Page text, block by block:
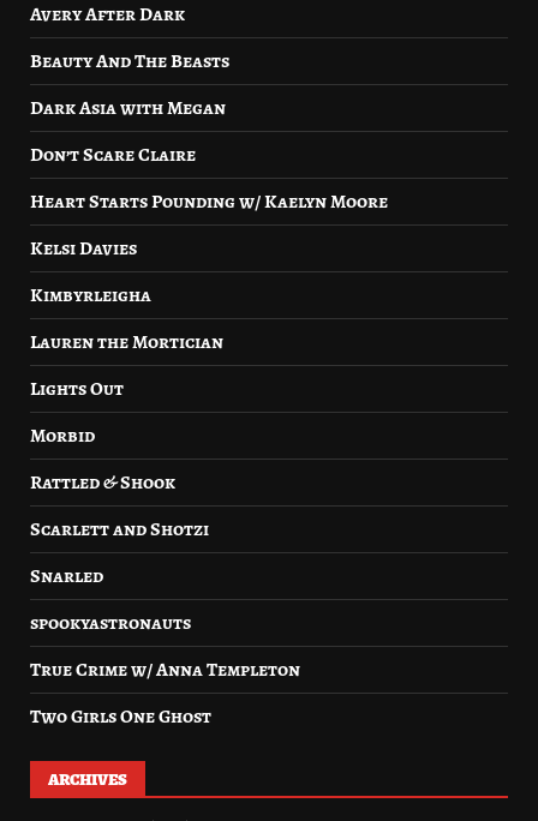
Avery After Dark
Beauty And The Beasts
Dark Asia with Megan
Don’t Scare Claire
Heart Starts Pounding w/ Kaelyn Moore
Kelsi Davies
Kimbyrleigha
Lauren the Mortician
Lights Out
Morbid
Rattled & Shook
Scarlett and Shotzi
Snarled
spookyastronauts
True Crime w/ Anna Templeton
Two Girls One Ghost
ARCHIVES